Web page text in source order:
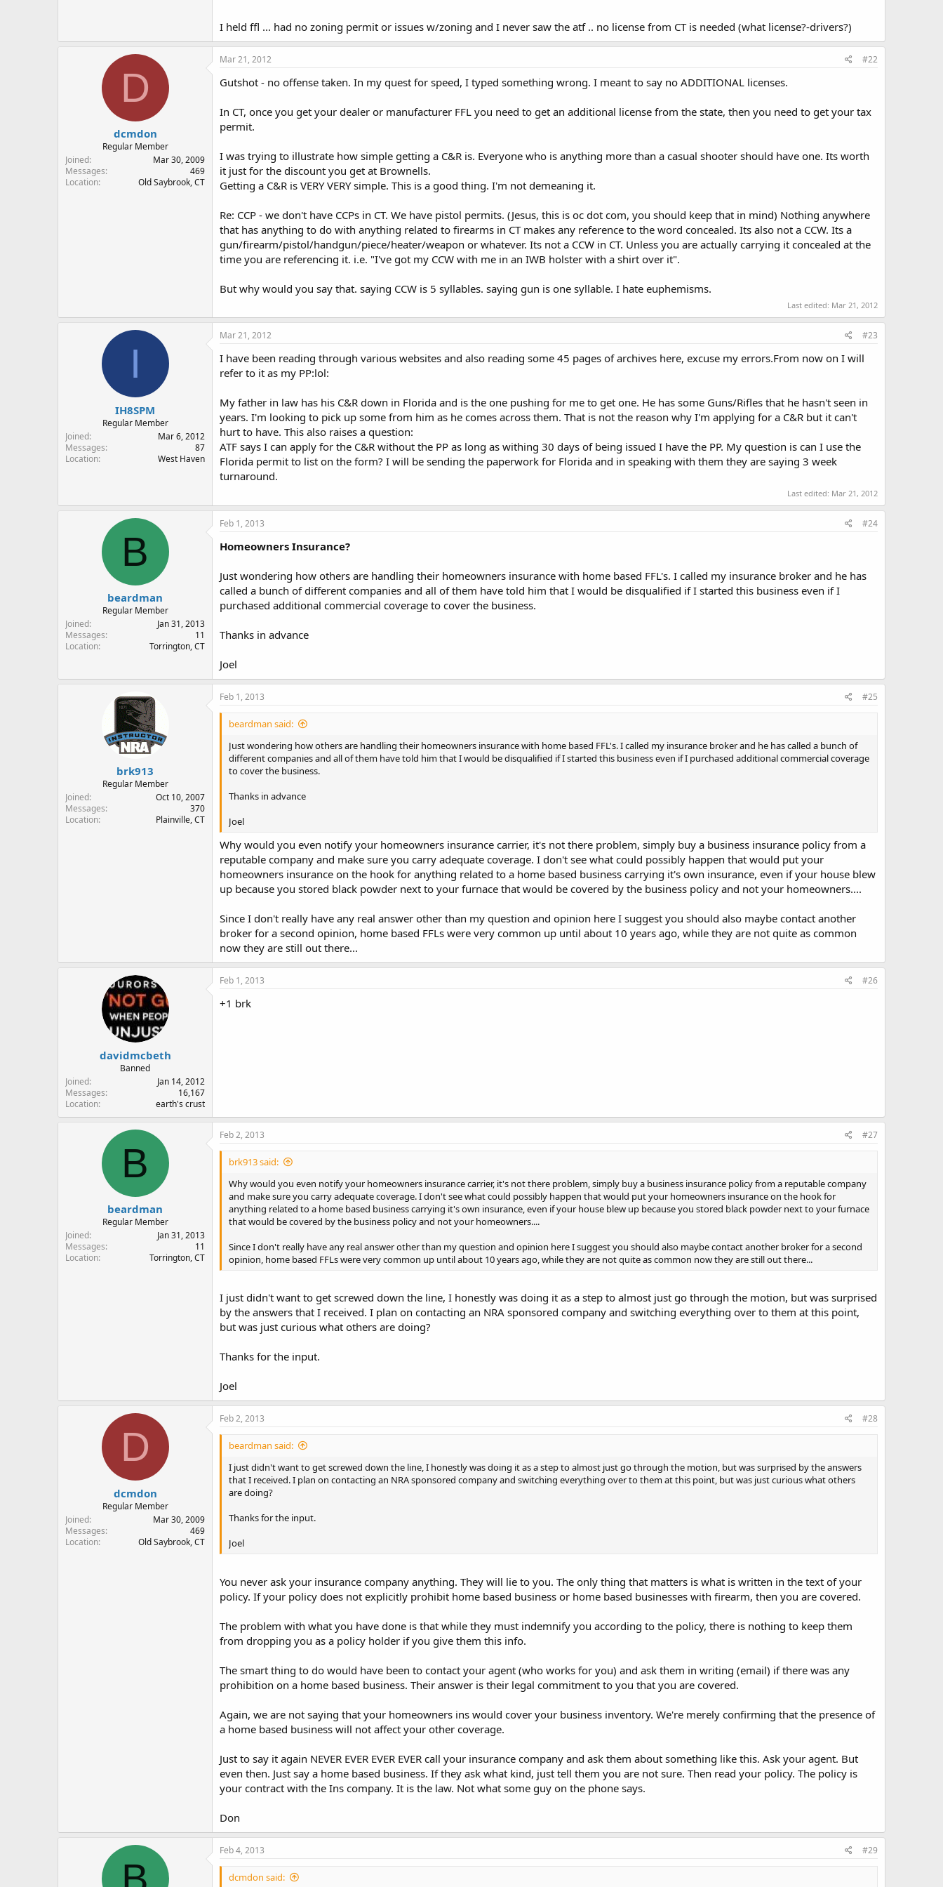
I held ffl ... had no zoning permit or issues w/zoning and I never saw the atf .. no license from CT is needed (what license?-drivers?)
D
dcmdon
Regular Member
Joined
Mar 30, 2009
Messages
469
Location
Old Saybrook, CT
Mar 21, 2012 #22
Gutshot - no offense taken. In my quest for speed, I typed something wrong. I meant to say no ADDITIONAL licenses.
In CT, once you get your dealer or manufacturer FFL you need to get an additional license from the state, then you need to get your tax
permit.
I was trying to illustrate how simple getting a C&R is. Everyone who is anything more than a casual shooter should have one. Its worth
it just for the discount you get at Brownells.
Getting a C&R is VERY VERY simple. This is a good thing. I'm not demeaning it.
Re: CCP - we don't have CCPs in CT. We have pistol permits. (Jesus, this is oc dot com, you should keep that in mind) Nothing anywhere
that has anything to do with anything related to firearms in CT makes any reference to the word concealed. Its also not a CCW. Its a
gun/firearm/pistol/handgun/piece/heater/weapon or whatever. Its not a CCW in CT. Unless you are actually carrying it concealed at the
time you are referencing it. i.e. "I've got my CCW with me in an IWB holster with a shirt over it".
But why would you say that. saying CCW is 5 syllables. saying gun is one syllable. I hate euphemisms.
Last edited: Mar 21, 2012
I
IH8SPM
Regular Member
Joined
Mar 6, 2012
Messages
87
Location
West Haven
Mar 21, 2012 #23
I have been reading through various websites and also reading some 45 pages of archives here, excuse my errors.From now on I will
refer to it as my PP:lol:
My father in law has his C&R down in Florida and is the one pushing for me to get one. He has some Guns/Rifles that he hasn't seen in
years. I'm looking to pick up some from him as he comes across them. That is not the reason why I'm applying for a C&R but it can't
hurt to have. This also raises a question:
ATF says I can apply for the C&R without the PP as long as withing 30 days of being issued I have the PP. My question is can I use the
Florida permit to list on the form? I will be sending the paperwork for Florida and in speaking with them they are saying 3 week
turnaround.
Last edited: Mar 21, 2012
B
beardman
Regular Member
Joined
Jan 31, 2013
Messages
11
Location
Torrington, CT
Feb 1, 2013 #24
Homeowners Insurance?
Just wondering how others are handling their homeowners insurance with home based FFL's. I called my insurance broker and he has
called a bunch of different companies and all of them have told him that I would be disqualified if I started this business even if I
purchased additional commercial coverage to cover the business.
Thanks in advance
Joel
brk913
Regular Member
Joined
Oct 10, 2007
Messages
370
Location
Plainville, CT
Feb 1, 2013 #25
beardman said:
Just wondering how others are handling their homeowners insurance with home based FFL's. I called my insurance broker and he has called a bunch of
different companies and all of them have told him that I would be disqualified if I started this business even if I purchased additional commercial coverage
to cover the business.
Thanks in advance
Joel
Why would you even notify your homeowners insurance carrier, it's not there problem, simply buy a business insurance policy from a
reputable company and make sure you carry adequate coverage. I don't see what could possibly happen that would put your
homeowners insurance on the hook for anything related to a home based business carrying it's own insurance, even if your house blew
up because you stored black powder next to your furnace that would be covered by the business policy and not your homeowners....
Since I don't really have any real answer other than my question and opinion here I suggest you should also maybe contact another
broker for a second opinion, home based FFLs were very common up until about 10 years ago, while they are not quite as common
now they are still out there...
davidmcbeth
Banned
Joined
Jan 14, 2012
Messages
16,167
Location
earth's crust
Feb 1, 2013 #26
+1 brk
B
beardman
Regular Member
Joined
Jan 31, 2013
Messages
11
Location
Torrington, CT
Feb 2, 2013 #27
brk913 said:
Why would you even notify your homeowners insurance carrier, it's not there problem, simply buy a business insurance policy from a reputable company
and make sure you carry adequate coverage. I don't see what could possibly happen that would put your homeowners insurance on the hook for
anything related to a home based business carrying it's own insurance, even if your house blew up because you stored black powder next to your furnace
that would be covered by the business policy and not your homeowners....
Since I don't really have any real answer other than my question and opinion here I suggest you should also maybe contact another broker for a second
opinion, home based FFLs were very common up until about 10 years ago, while they are not quite as common now they are still out there...
I just didn't want to get screwed down the line, I honestly was doing it as a step to almost just go through the motion, but was surprised
by the answers that I received. I plan on contacting an NRA sponsored company and switching everything over to them at this point,
but was just curious what others are doing?
Thanks for the input.
Joel
D
dcmdon
Regular Member
Joined
Mar 30, 2009
Messages
469
Location
Old Saybrook, CT
Feb 2, 2013 #28
beardman said:
I just didn't want to get screwed down the line, I honestly was doing it as a step to almost just go through the motion, but was surprised by the answers
that I received. I plan on contacting an NRA sponsored company and switching everything over to them at this point, but was just curious what others
are doing?
Thanks for the input.
Joel
You never ask your insurance company anything. They will lie to you. The only thing that matters is what is written in the text of your
policy. If your policy does not explicitly prohibit home based business or home based businesses with firearm, then you are covered.
The problem with what you have done is that while they must indemnify you according to the policy, there is nothing to keep them
from dropping you as a policy holder if you give them this info.
The smart thing to do would have been to contact your agent (who works for you) and ask them in writing (email) if there was any
prohibition on a home based business. Their answer is their legal commitment to you that you are covered.
Again, we are not saying that your homeowners ins would cover your business inventory. We're merely confirming that the presence of
a home based business will not affect your other coverage.
Just to say it again NEVER EVER EVER EVER call your insurance company and ask them about something like this. Ask your agent. But
even then. Just say a home based business. If they ask what kind, just tell them you are not sure. Then read your policy. The policy is
your contract with the Ins company. It is the law. Not what some guy on the phone says.
Don
B
Feb 4, 2013 #29
dcmdon said: